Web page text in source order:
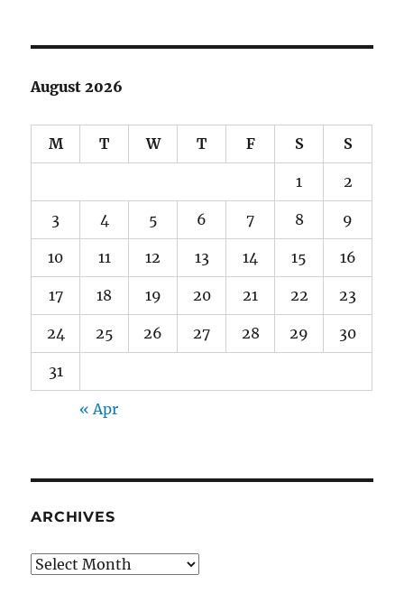
August 2026
M T W T F S S
1 2
3 4 5 6 7 8 9
10 11 12 13 14 15 16
17 18 19 20 21 22 23
24 25 26 27 28 29 30
31
« Apr
ARCHIVES
Archives